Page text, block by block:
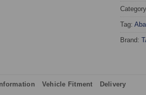
Tag:
Brand:
Vehicle Fitment Delivery